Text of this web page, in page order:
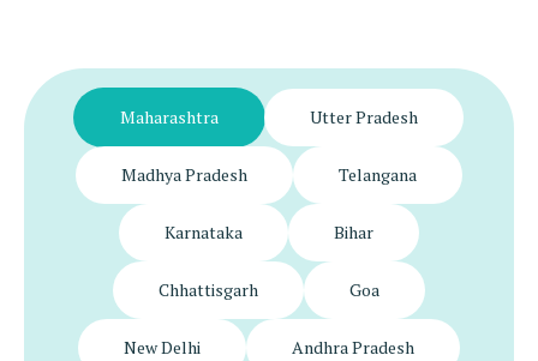
Maharashtra Utter Pradesh
Madhya Pradesh Telangana
Karnataka Bihar
Chhattisgarh Goa
New Delhi Andhra Pradesh